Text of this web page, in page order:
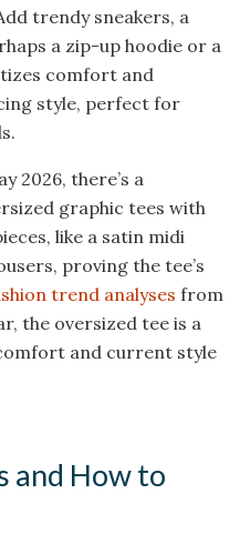
trendy sneakers, a
a zip-up hoodie or a
comfort and
style, perfect for
2026, there’s a
graphic tees with
like a satin midi
proving the tee’s
trend analyses from
the oversized tee is a
and current style
and How to